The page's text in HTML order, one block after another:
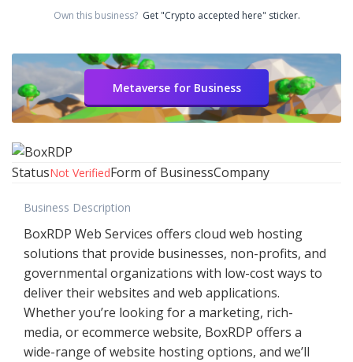
Own this business? Get "Crypto accepted here" sticker.
Metaverse for Business
StatusNot VerifiedForm of BusinessCompany
Business Description
BoxRDP Web Services offers cloud web hosting
solutions that provide businesses, non-profits, and
governmental organizations with low-cost ways to
deliver their websites and web applications.
Whether you’re looking for a marketing, rich-
media, or ecommerce website, BoxRDP offers a
wide-range of website hosting options, and we’ll